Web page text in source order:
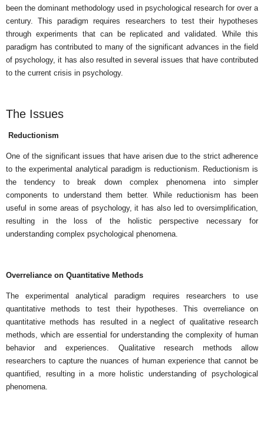
been the dominant methodology used in psychological research for over a
century. This paradigm requires researchers to test their hypotheses
through experiments that can be replicated and validated. While this
paradigm has contributed to many of the significant advances in the field
of psychology, it has also resulted in several issues that have contributed
to the current crisis in psychology.
The Issues
Reductionism
One of the significant issues that have arisen due to the strict adherence
to the experimental analytical paradigm is reductionism. Reductionism is
the tendency to break down complex phenomena into simpler
components to understand them better. While reductionism has been
useful in some areas of psychology, it has also led to oversimplification,
resulting in the loss of the holistic perspective necessary for
understanding complex psychological phenomena.
Overreliance on Quantitative Methods
The experimental analytical paradigm requires researchers to use
quantitative methods to test their hypotheses. This overreliance on
quantitative methods has resulted in a neglect of qualitative research
methods, which are essential for understanding the complexity of human
behavior and experiences. Qualitative research methods allow
researchers to capture the nuances of human experience that cannot be
quantified, resulting in a more holistic understanding of psychological
phenomena.